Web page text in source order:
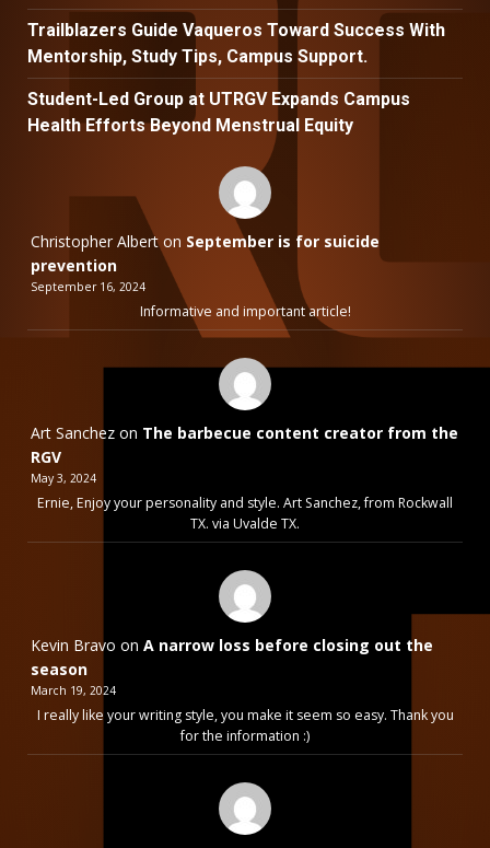
Trailblazers Guide Vaqueros Toward Success With
Mentorship, Study Tips, Campus Support.
Student-Led Group at UTRGV Expands Campus
Health Efforts Beyond Menstrual Equity
Christopher Alberton September is for suicide
prevention
September 16, 2024
Informative and important article!
Art Sanchez on The barbecue content creator from the
RGV
May 3, 2024
Ernie, Enjoy your personality and style. Art Sanchez, from Rockwall
TX. via Uvalde TX.
Kevin Bravo on A narrow loss before closing out the
season
March 19, 2024
I really like your writing style, you make it seem so easy. Thank you
for the information :)